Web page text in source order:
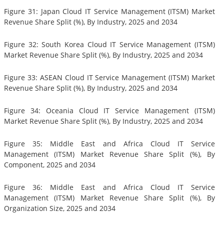
Figure 31: Japan Cloud IT Service Management (ITSM) Market
Revenue Share Split (%), By Industry, 2025 and 2034
Figure 32: South Korea Cloud IT Service Management (ITSM)
Market Revenue Share Split (%), By Industry, 2025 and 2034
Figure 33: ASEAN Cloud IT Service Management (ITSM) Market
Revenue Share Split (%), By Industry, 2025 and 2034
Figure 34: Oceania Cloud IT Service Management (ITSM)
Market Revenue Share Split (%), By Industry, 2025 and 2034
Figure 35: Middle East and Africa Cloud IT Service
Management (ITSM) Market Revenue Share Split (%), By
Component, 2025 and 2034
Figure 36: Middle East and Africa Cloud IT Service
Management (ITSM) Market Revenue Share Split (%), By
Organization Size, 2025 and 2034